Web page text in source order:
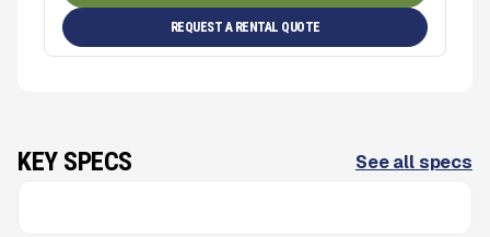
REQUEST A RENTAL QUOTE
KEY SPECS See all specs